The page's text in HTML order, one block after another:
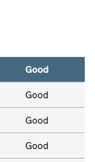
Good
Good
Good
Good